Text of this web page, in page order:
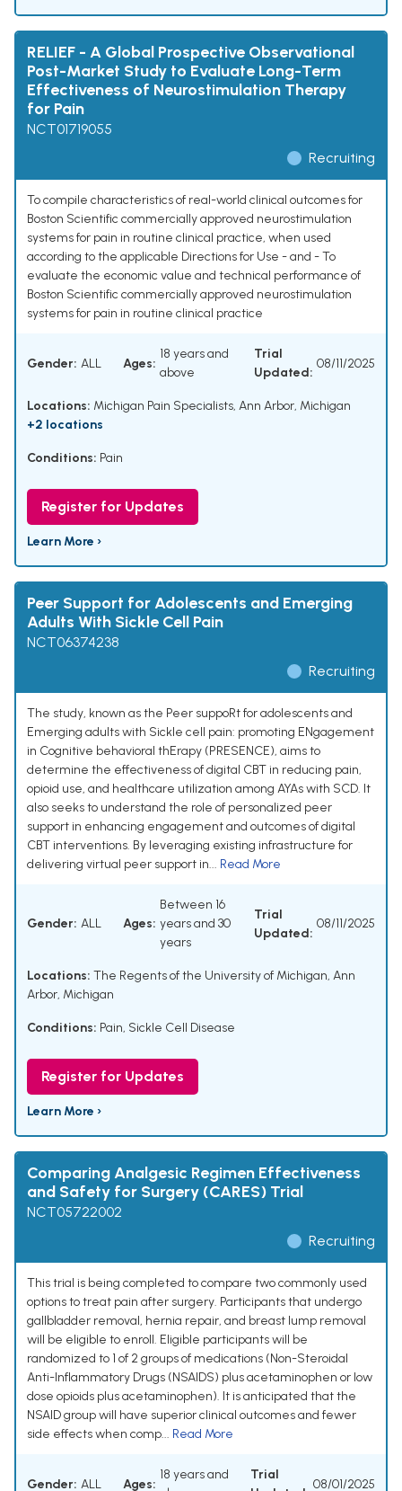
RELIEF - A Global Prospective Observational
Post-Market Study to Evaluate Long-Term
Effectiveness of Neurostimulation Therapy
for Pain
NCT01719055
Recruiting
To compile characteristics of real-world clinical outcomes for
Boston Scientific commercially approved neurostimulation
systems for pain in routine clinical practice, when used
according to the applicable Directions for Use - and - To
evaluate the economic value and technical performance of
Boston Scientific commercially approved neurostimulation
systems for pain in routine clinical practice
Gender: ALL Ages:
18 years and
above
Trial
Updated:
08/11/2025
Locations: Michigan Pain Specialists, Ann Arbor, Michigan
+2 locations
Conditions: Pain
Register for Updates
Learn More ›
Peer Support for Adolescents and Emerging
Adults With Sickle Cell Pain
NCT06374238
Recruiting
The study, known as the Peer suppoRt for adolescents and
Emerging adults with Sickle cell pain: promoting ENgagement
in Cognitive behavioral thErapy (PRESENCE), aims to
determine the effectiveness of digital CBT in reducing pain,
opioid use, and healthcare utilization among AYAs with SCD. It
also seeks to understand the role of personalized peer
support in enhancing engagement and outcomes of digital
CBT interventions. By leveraging existing infrastructure for
delivering virtual peer support in... Read More
Gender: ALL Ages:
Between 16
years and 30
years
Trial
Updated:
08/11/2025
Locations: The Regents of the University of Michigan, Ann
Arbor, Michigan
Conditions: Pain, Sickle Cell Disease
Register for Updates
Learn More ›
Comparing Analgesic Regimen Effectiveness
and Safety for Surgery (CARES) Trial
NCT05722002
Recruiting
This trial is being completed to compare two commonly used
options to treat pain after surgery. Participants that undergo
gallbladder removal, hernia repair, and breast lump removal
will be eligible to enroll. Eligible participants will be
randomized to 1 of 2 groups of medications (Non-Steroidal
Anti-Inflammatory Drugs (NSAIDS) plus acetaminophen or low
dose opioids plus acetaminophen). It is anticipated that the
NSAID group will have superior clinical outcomes and fewer
side effects when comp... Read More
Gender: ALL Ages:
18 years and
Trial
08/01/2025